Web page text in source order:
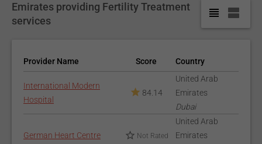
Emirates providing Fertility Treatment
services
Provider Name Score Country
International Modern
Hospital
84.14
United Arab
Emirates
Dubai
German Heart Centre Not Rated
United Arab
Emirates